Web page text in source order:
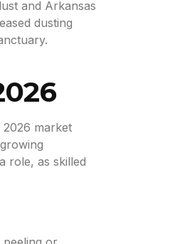
and Arkansas
dusting
market
role, as skilled